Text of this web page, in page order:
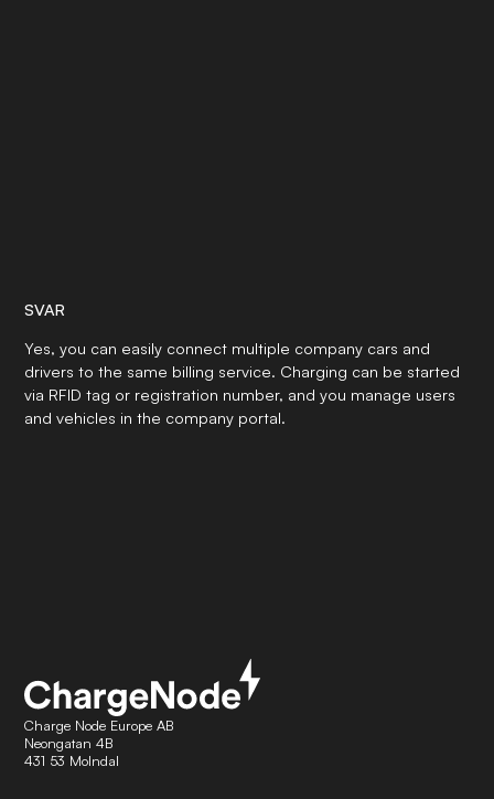
SVAR
Yes, you can easily connect multiple company cars and
drivers to the same billing service. Charging can be started
via RFID tag or registration number, and you manage users
and vehicles in the company portal.
Charge Node Europe AB
Neongatan 4B
431 53 Molndal